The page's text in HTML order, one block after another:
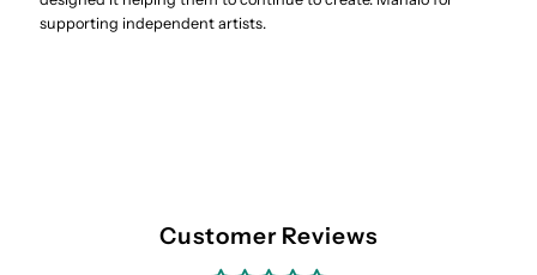
supporting independent artists.
Customer Reviews